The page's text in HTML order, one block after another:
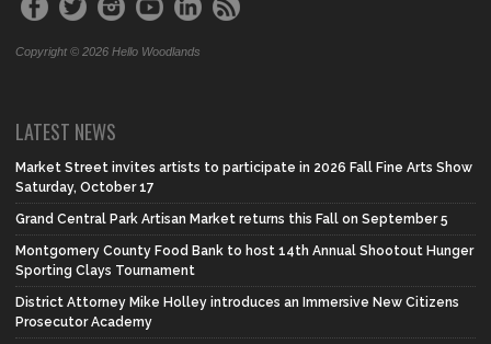
Copyright © 2026 Hello Woodlands
LATEST NEWS
Market Street invites artists to participate in 2026 Fall Fine Arts Show
Saturday, October 17
Grand Central Park Artisan Market returns this Fall on September 5
Montgomery County Food Bank to host 14th Annual Shootout Hunger
Sporting Clays Tournament
District Attorney Mike Holley introduces an Immersive New Citizens
Prosecutor Academy